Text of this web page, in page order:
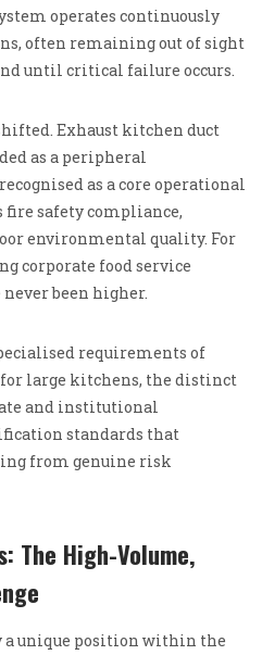
operates continuously
often remaining out of sight
until critical failure occurs.
Exhaust kitchen duct
as a peripheral
as a core operational
safety compliance,
environmental quality. For
corporate food service
been higher.
requirements of
large kitchens, the distinct
and institutional
standards that
from genuine risk
The High-Volume,
a unique position within the